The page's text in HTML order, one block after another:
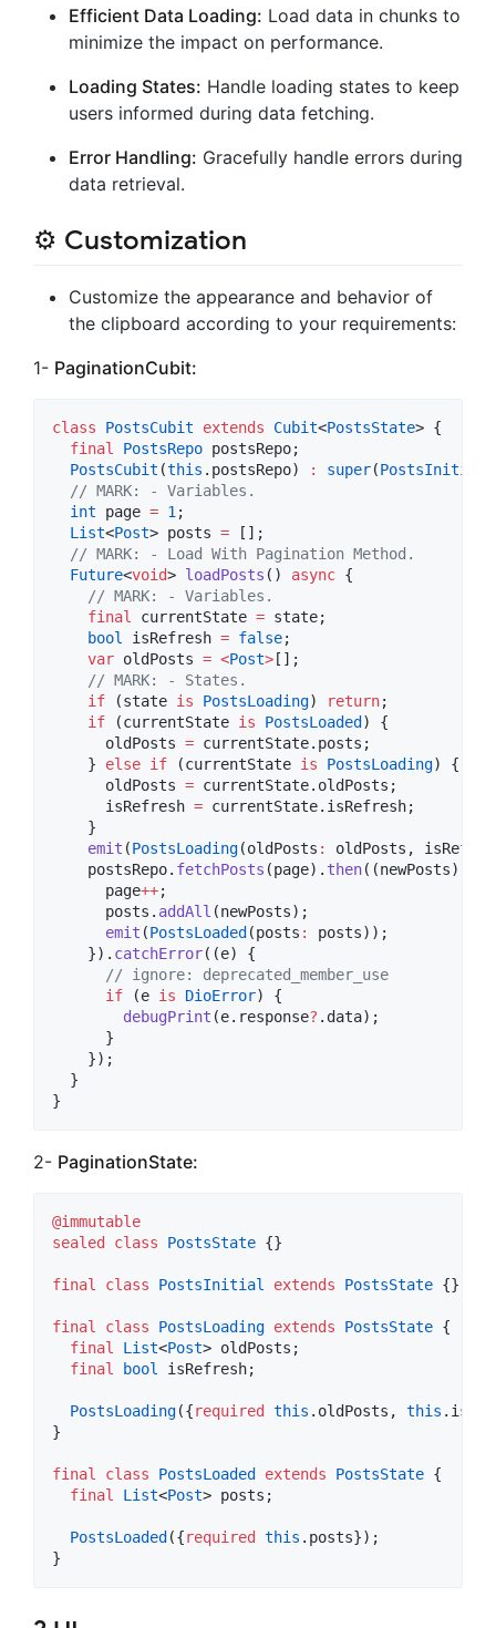
Efficient Data Loading: Load data in chunks to
minimize the impact on performance.
Loading States: Handle loading states to keep
users informed during data fetching.
Error Handling: Gracefully handle errors during
data retrieval.
⚙️ Customization
Customize the appearance and behavior of
the clipboard according to your requirements:
1- PaginationCubit:
class PostsCubit extends Cubit<PostsState> {
final
PostsRepo postsRepo;
PostsCubit (this .postsRepo) : super(PostsInitial
// MARK: - Variables.
int page = 1;
List<Post> posts = [];
// MARK: - Load With Pagination Method.
Future<void> loadPosts () async {
// MARK: - Variables.
final currentState = state;
bool isRefresh = false;
var oldPosts = <Post> [];
// MARK: - States.
if (state is PostsLoading) return;
if (currentState is PostsLoaded ) {
      oldPosts
= currentState.posts;
    }
else if (currentState is PostsLoading) {
      oldPosts
= currentState.oldPosts;
      isRefresh
= currentState.isRefresh;
    }
emit (PostsLoading(oldPosts :
oldPosts,
    postsRepo.
fetchPosts (page). then((newPosts) {
      page
++;
      posts.
addAll (newPosts);
emit (PostsLoaded (posts :
posts));
    }).
catchError((e) {
// ignore: deprecated_member_use
if (e is DioError) {
debugPrint (e.response? .data);
      }
    });
  }
}
2- PaginationState:
@immutable
sealed
class PostsState {}
final class PostsInitial extends PostsState {}
final class PostsLoading extends PostsState {
final
List<Post> oldPosts;
final
bool isRefresh;
PostsLoading({required this .oldPosts, this
}
final class PostsLoaded extends PostsState {
final
List<Post> posts;
PostsLoaded ({required this .posts});
}